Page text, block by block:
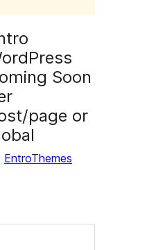
Soon
page or
EntroThemes